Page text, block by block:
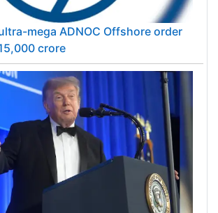
mega ADNOC Offshore order
crore